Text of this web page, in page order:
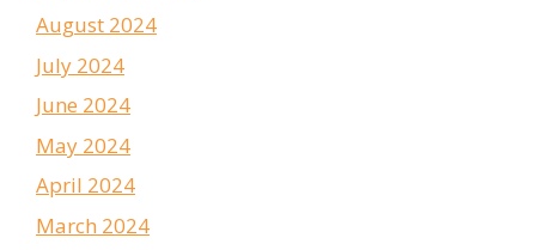
August 2024
July 2024
June 2024
May 2024
April 2024
March 2024